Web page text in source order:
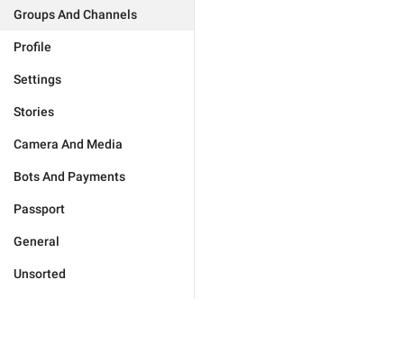
Groups And Channels
Profile
Settings
Stories
Camera And Media
Bots And Payments
Passport
General
Unsorted